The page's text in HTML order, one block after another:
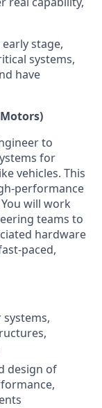
stage,
systems,
have
to
for
vehicles. This
performance
will work
teams to
hardware
paced,
design of